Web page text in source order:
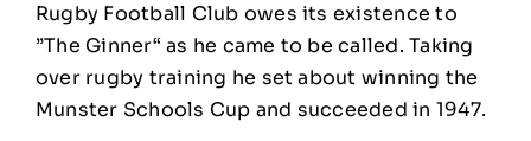
Rugby Football Club owes its existence to
”The Ginner“ as he came to be called. Taking
over rugby training he set about winning the
Munster Schools Cup and succeeded in 1947.